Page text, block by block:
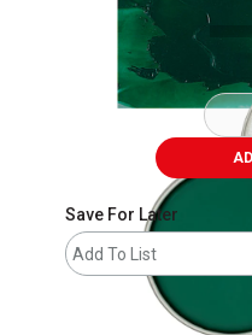
Save For Later
Add To List